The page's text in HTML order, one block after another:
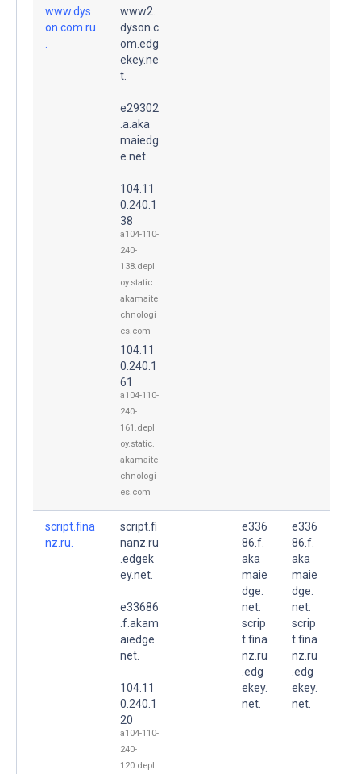
www.dys
on.com.ru
www2.
dyson.c
om.edg
ekey.ne
t.
e29302
.a.aka
maiedg
e.net.
104.11
0.240.1
38
a104-110-
240-
138.depl
oy.static.
akamaite
chnologi
es.com
104.11
0.240.1
61
a104-110-
240-
161.depl
oy.static.
akamaite
chnologi
es.com
script.fina
nz.ru.
script.fi
nanz.ru
.edgek
ey.net.
e33686
.f.akam
aiedge.
net.
104.11
0.240.1
20
a104-110-
240-
120.depl
e336
86.f.
aka
maie
dge.
net.
scrip
t.fina
nz.ru
.edg
ekey.
net.
e336
86.f.
aka
maie
dge.
net.
scrip
t.fina
nz.ru
.edg
ekey.
net.